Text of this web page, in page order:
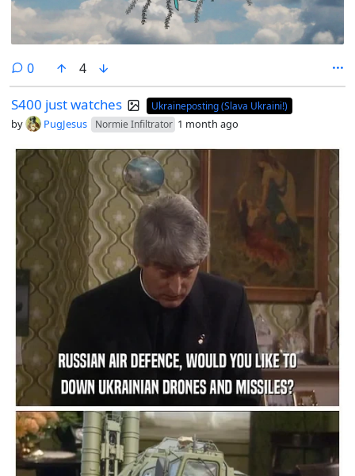
0comments
4
S400 just watches Ukraineposting (Slava Ukraini!)
by PugJesus Normie Infiltrator 1 month ago